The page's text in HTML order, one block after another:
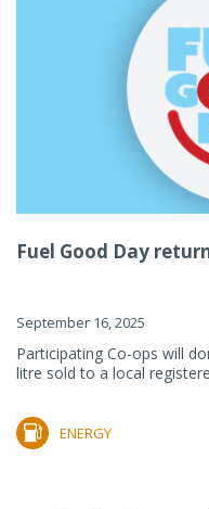
Fuel Good Day
September 16, 2025
Participating Co-ops will
litre sold to a local
ENERGY